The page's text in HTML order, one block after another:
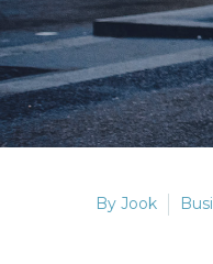
By Jook